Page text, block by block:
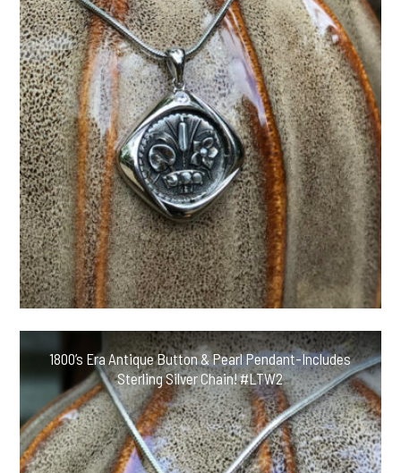
1800’s Era Antique Button & Pearl Pendant-Includes
Sterling Silver Chain! #LTW2